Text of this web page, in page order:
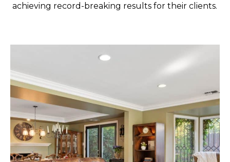
achieving record-breaking results for their clients.